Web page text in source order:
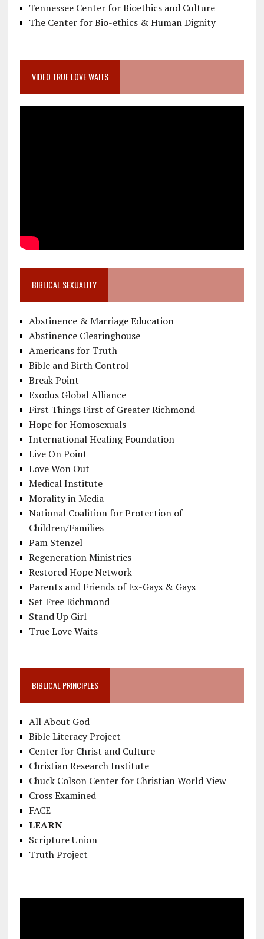
Tennessee Center for Bioethics and Culture
The Center for Bio-ethics & Human Dignity
VIDEO TRUE LOVE WAITS
BIBLICAL SEXUALITY
Abstinence & Marriage Education
Abstinence Clearinghouse
Americans for Truth
Bible and Birth Control
Break Point
Exodus Global Alliance
First Things First of Greater Richmond
Hope for Homosexuals
International Healing Foundation
Live On Point
Love Won Out
Medical Institute
Morality in Media
National Coalition for Protection of
Children/Families
Pam Stenzel
Regeneration Ministries
Restored Hope Network
Parents and Friends of Ex-Gays & Gays
Set Free Richmond
Stand Up Girl
True Love Waits
BIBLICAL PRINCIPLES
All About God
Bible Literacy Project
Center for Christ and Culture
Christian Research Institute
Chuck Colson Center for Christian World View
Cross Examined
FACE
LEARN
Scripture Union
Truth Project